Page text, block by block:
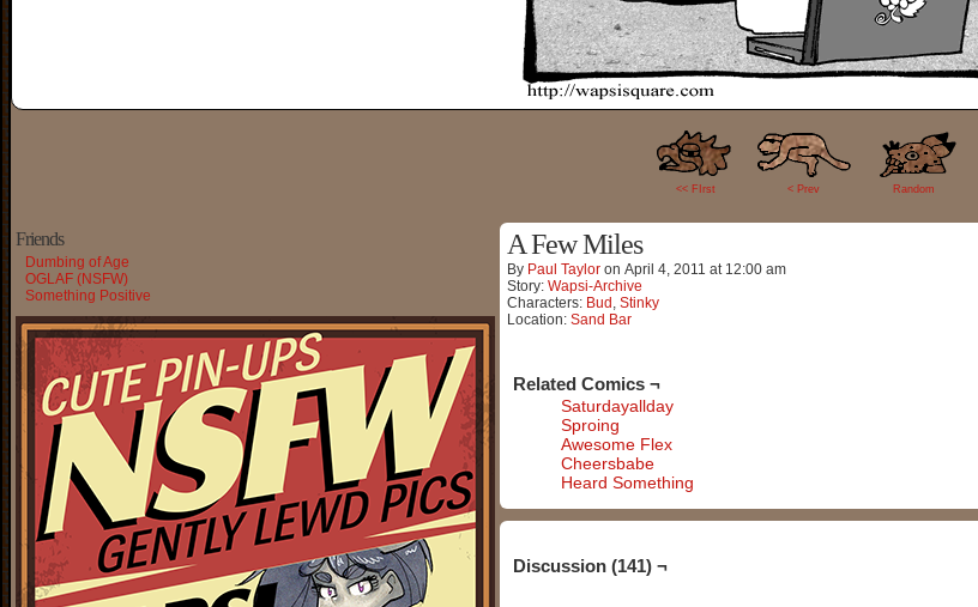
<< FIrst < Prev Random
Friends
Dumbing of Age
OGLAF (NSFW)
Something Positive
A Few Miles
By Paul Taylor on April 4, 2011 at 12:00 am
Story: Wapsi-Archive
Characters: Bud , Stinky
Location: Sand Bar
Related Comics ¬
Saturdayallday
Sproing
Awesome Flex
Cheersbabe
Heard Something
Discussion (141) ¬